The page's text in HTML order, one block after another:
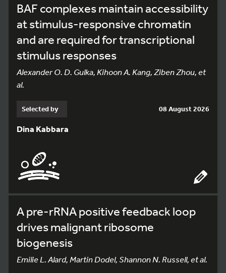
BAF complexes maintain accessibility
at stimulus-responsive chromatin
and are required for transcriptional
stimulus responses
Alexander O. D. Gulka, Kihoon A. Kang, Ziben Zhou, et
al.
Selected by 08 August 2026
Dina Kabbara
A pre-rRNA positive feedback loop
drives malignant ribosome
biogenesis
Emilie L. Alard, Martin Dodel, Shannon N. Russell, et al.